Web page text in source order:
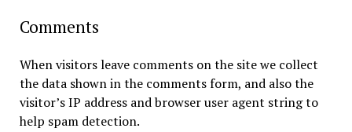
Comments
When visitors leave comments on the site we collect
the data shown in the comments form, and also the
visitor’s IP address and browser user agent string to
help spam detection.